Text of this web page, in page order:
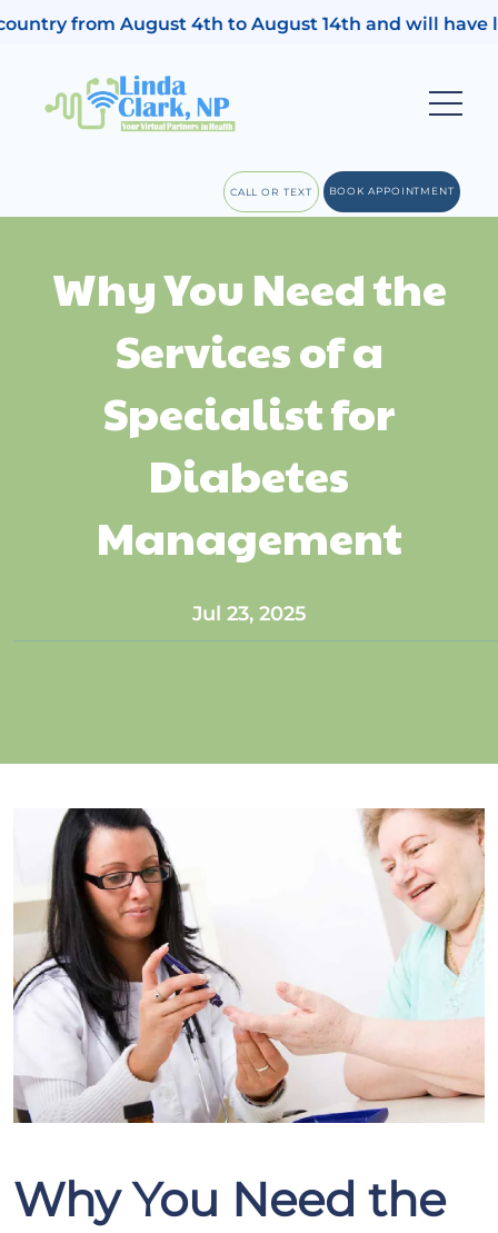
from August 4th to August 14th and will have
CALL OR TEXT BOOK APPOINTMENT
Why You Need the
Services of a
Specialist for
Diabetes
Management
Jul 23, 2025
Why You Need the